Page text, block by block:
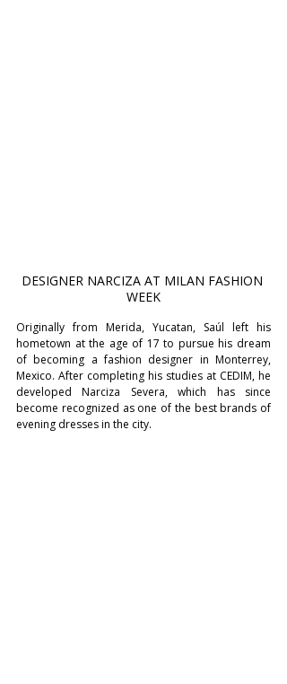
DESIGNER NARCIZA AT MILAN FASHION
WEEK
Originally from Merida, Yucatan, Saúl left his
hometown at the age of 17 to pursue his dream
of becoming a fashion designer in Monterrey,
Mexico. After completing his studies at CEDIM, he
developed Narciza Severa, which has since
become recognized as one of the best brands of
evening dresses in the city.